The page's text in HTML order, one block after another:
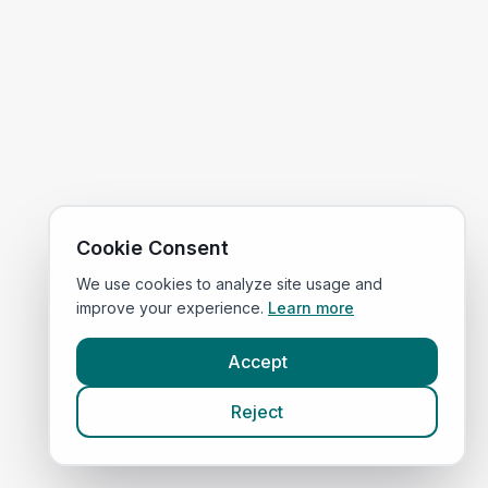
Cookie Consent
We use cookies to analyze site usage and
improve your experience. Learn more
Accept
Reject